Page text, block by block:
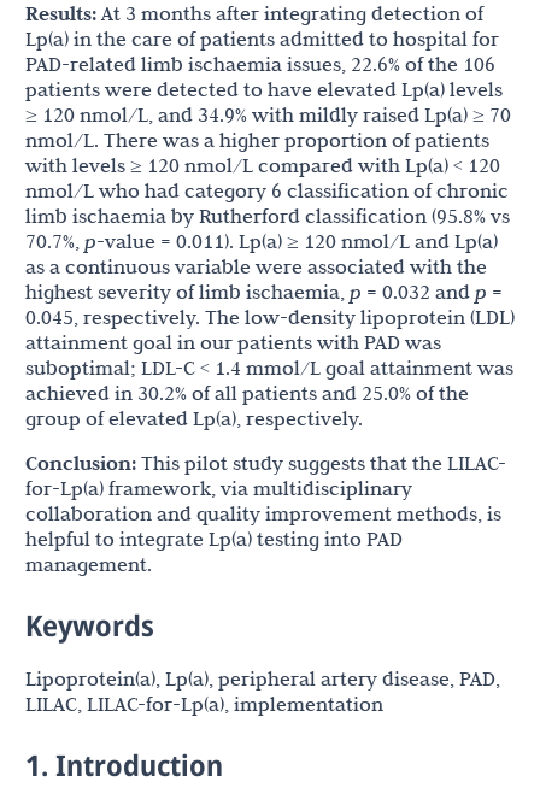
Results:At 3 months after integrating detection of
Lp(a) in the care of patients admitted to hospital for
PAD-related limb ischaemia issues, 22.6% of the 106
patients were detected to have elevated Lp(a) levels
≥ 120 nmol/L, and 34.9% with mildly raised Lp(a) ≥ 70
nmol/L. There was a higher proportion of patients
with levels ≥ 120 nmol/L compared with Lp(a) < 120
nmol/L who had category 6 classification of chronic
limb ischaemia by Rutherford classification (95.8% vs
70.7%, p-value = 0.011). Lp(a) ≥ 120 nmol/L and Lp(a)
as a continuous variable were associated with the
highest severity of limb ischaemia, p = 0.032 and p =
0.045, respectively. The low-density lipoprotein (LDL)
attainment goal in our patients with PAD was
suboptimal; LDL-C < 1.4 mmol/L goal attainment was
achieved in 30.2% of all patients and 25.0% of the
group of elevated Lp(a), respectively.
Conclusion: This pilot study suggests that the LILAC-
for-Lp(a) framework, via multidisciplinary
collaboration and quality improvement methods, is
helpful to integrate Lp(a) testing into PAD
management.
Keywords
Lipoprotein(a), Lp(a), peripheral artery disease, PAD,
LILAC, LILAC-for-Lp(a), implementation
1. Introduction